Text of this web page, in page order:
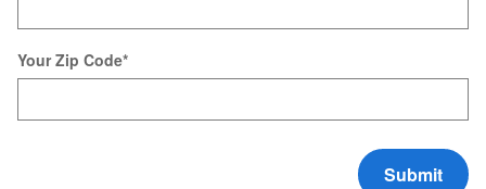
Your Zip Code*
Submit